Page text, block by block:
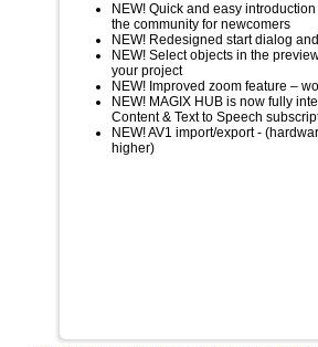
NEW! Quick and easy
the community for newcomers
NEW! Redesigned start dialog
NEW! Select objects in the
your project
NEW! Improved zoom feature –
NEW! MAGIX HUB is now fully
Content & Text to Speech
NEW! AV1 import/export -
higher)